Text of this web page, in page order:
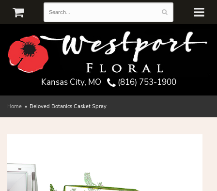
Kansas City, MO (816) 753-1900
Home Beloved Botanics Casket Spray